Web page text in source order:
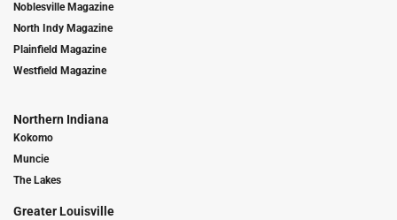
Noblesville Magazine
North Indy Magazine
Plainfield Magazine
Westfield Magazine
Northern Indiana
Kokomo
Muncie
The Lakes
Greater Louisville